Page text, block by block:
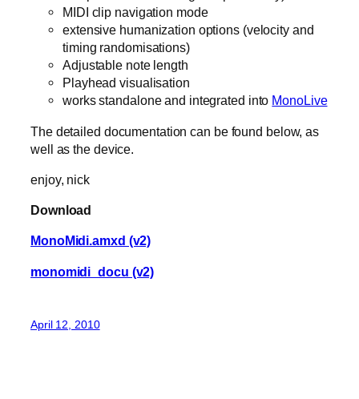
MIDI clip navigation mode
extensive humanization options (velocity and
timing randomisations)
Adjustable note length
Playhead visualisation
works standalone and integrated into MonoLive
The detailed documentation can be found below, as
well as the device.
enjoy, nick
Download
MonoMidi.amxd (v2)
monomidi_docu (v2)
April 12, 2010